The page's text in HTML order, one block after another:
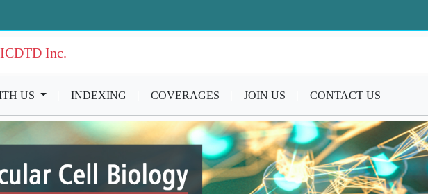
Inc.
US INDEXING COVERAGES JOIN US CONTACT US